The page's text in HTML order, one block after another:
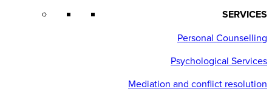
SERVICES
Personal Counselling
Psychological Services
Mediation and conflict resolution